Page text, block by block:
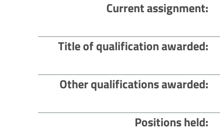
Current assignment
Title of qualification awarded
Other qualifications awarded
Positions held